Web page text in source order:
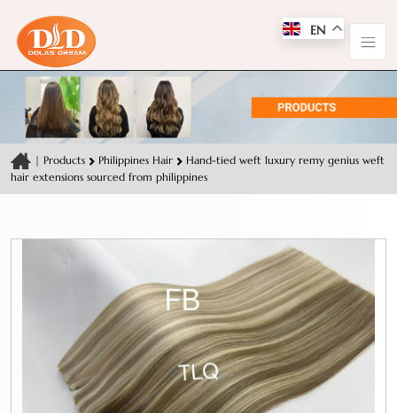
| Products Philippines Hair
Hand-tied weft luxury remy genius weft
hair extensions sourced from philippines
EN